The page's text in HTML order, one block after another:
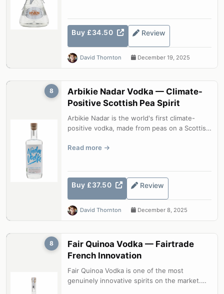
Buy £34.50 Review
David Thornton December 19, 2025
8
Arbikie Nadar Vodka — Climate-
Positive Scottish Pea Spirit
Arbikie Nadar is the world's first climate-
positive vodka, made from peas on a Scottish
Read more
Buy £37.50 Review
David Thornton December 8, 2025
8
Fair Quinoa Vodka — Fairtrade
French Innovation
Fair Quinoa Vodka is one of the most
genuinely innovative spirits on the market.